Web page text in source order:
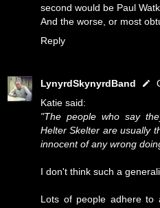
second would be Paul
And the worse, or most
Reply
LynyrdSkynyrdBand
Katie said:
"The people who say
Helter Skelter are usually
innocent of any wrong
I don't think such a
Lots of people adhere to